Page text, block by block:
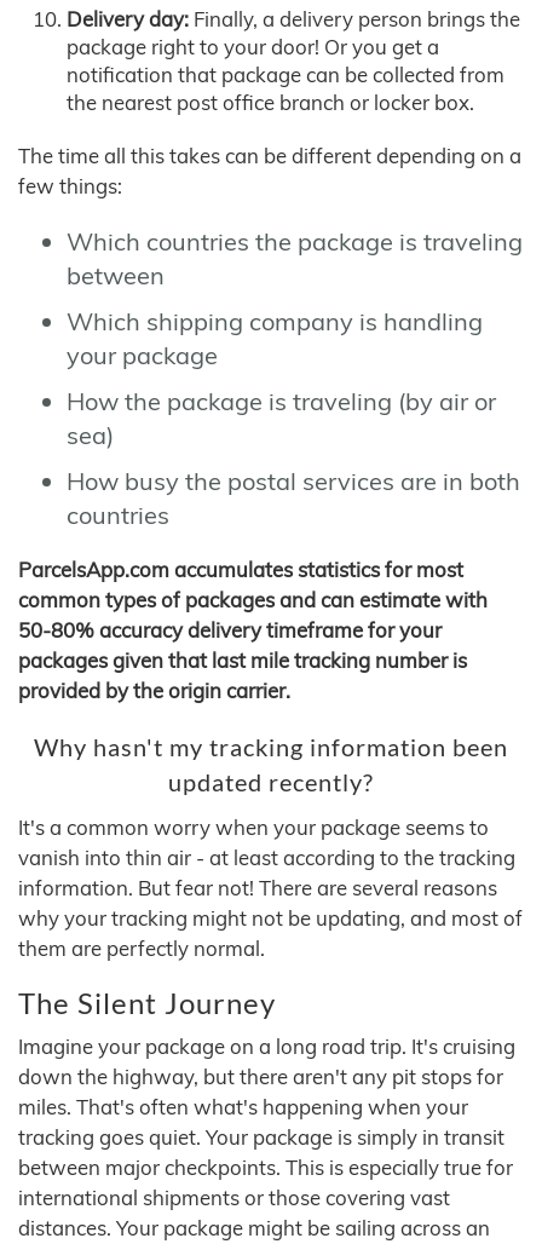
Delivery day: Finally, a delivery person brings the
package right to your door! Or you get a
notification that package can be collected from
the nearest post office branch or locker box.
The time all this takes can be different depending on a
few things:
Which countries the package is traveling
between
Which shipping company is handling
your package
How the package is traveling (by air or
sea)
How busy the postal services are in both
countries
ParcelsApp.com accumulates statistics for most
common types of packages and can estimate with
50-80% accuracy delivery timeframe for your
packages given that last mile tracking number is
provided by the origin carrier.
Why hasn't my tracking information been
updated recently?
It's a common worry when your package seems to
vanish into thin air - at least according to the tracking
information. But fear not! There are several reasons
why your tracking might not be updating, and most of
them are perfectly normal.
The Silent Journey
Imagine your package on a long road trip. It's cruising
down the highway, but there aren't any pit stops for
miles. That's often what's happening when your
tracking goes quiet. Your package is simply in transit
between major checkpoints. This is especially true for
international shipments or those covering vast
distances. Your package might be sailing across an